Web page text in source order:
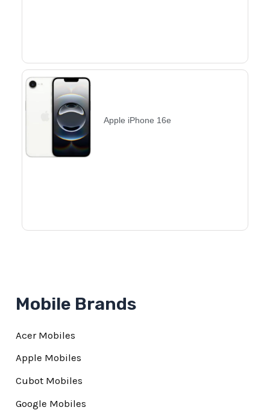
Apple iPhone 16e
Mobile Brands
Acer Mobiles
Apple Mobiles
Cubot Mobiles
Google Mobiles